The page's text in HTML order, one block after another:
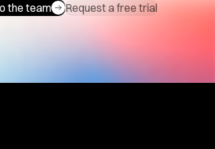
the team Request a free trial